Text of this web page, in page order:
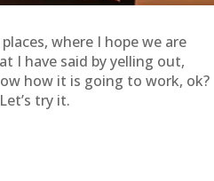
where I hope we are
I have said by yelling out,
how it is going to work, ok?
try it.